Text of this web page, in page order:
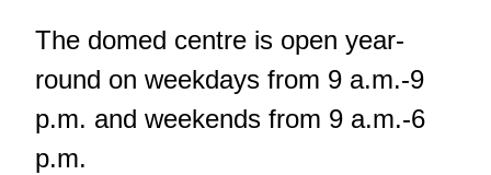
The domed centre is open year-
round on weekdays from 9 a.m.-9
p.m. and weekends from 9 a.m.-6
p.m.